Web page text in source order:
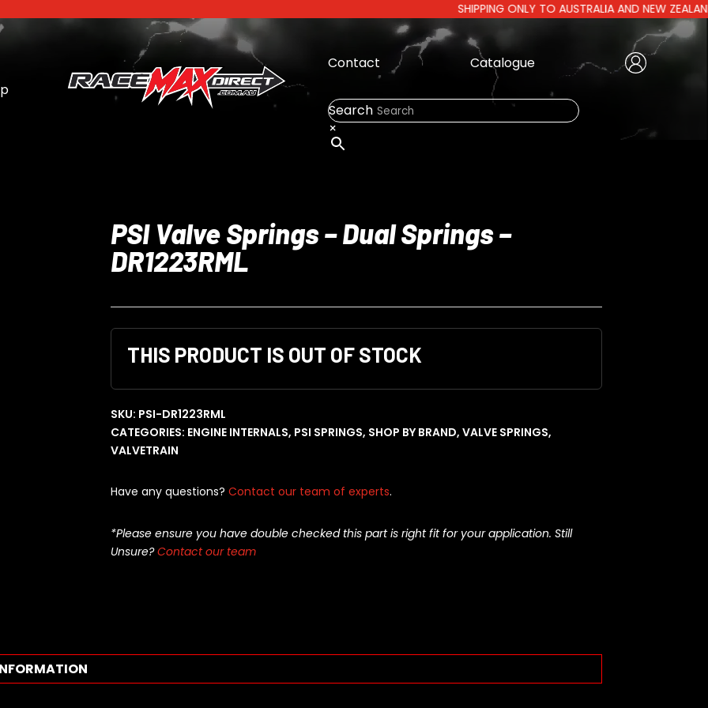
SHIPPING ONLY TO AUSTRALIA AND NEW ZEALAND |
Contact Catalogue
Create Account
Search
×
PSI Valve Springs – Dual Springs –
DR1223RML
THIS PRODUCT IS OUT OF STOCK
SKU: PSI-DR1223RML
CATEGORIES: ENGINE INTERNALS, PSI SPRINGS, SHOP BY BRAND,VALVE SPRINGS,
VALVETRAIN
Have any questions?Contact our team of experts.
*Please ensure you have double checked this part is right fit for your application. Still
Unsure?Contact our team